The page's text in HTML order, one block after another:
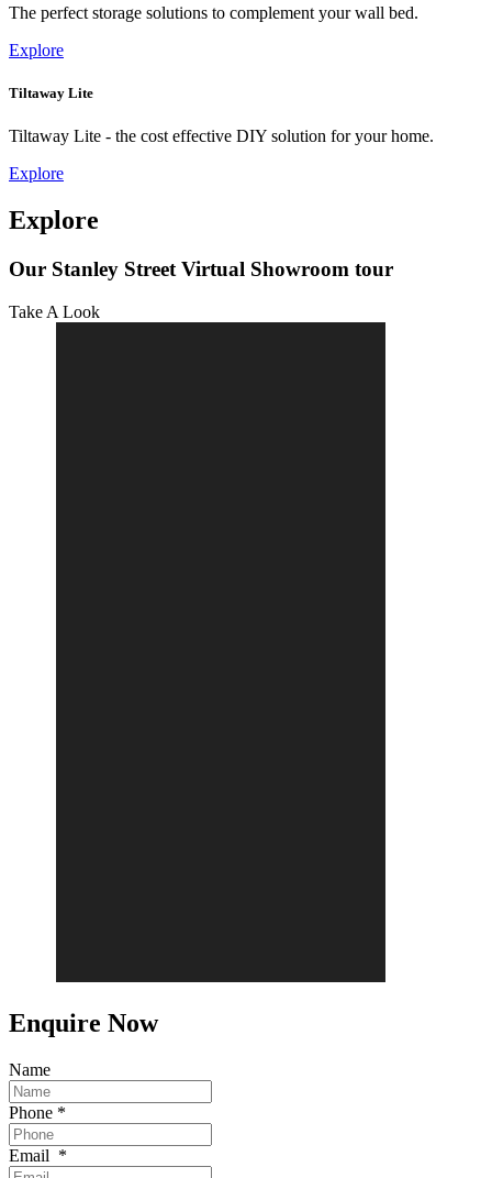
The perfect storage solutions to complement your wall bed.
Explore
Tiltaway Lite
Tiltaway Lite - the cost effective DIY solution for your home.
Explore
Explore
Our Stanley Street Virtual Showroom tour
Take A Look
Enquire Now
Name
Phone *
Email *